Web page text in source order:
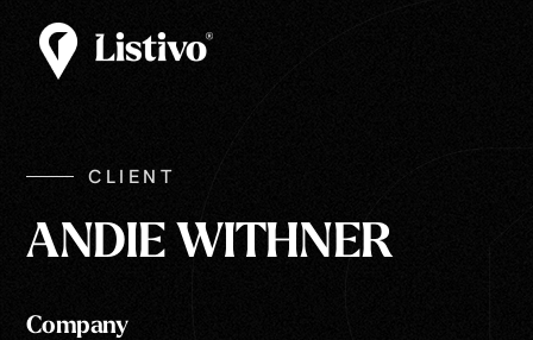
CLIENT
ANDIE WITHNER
Company